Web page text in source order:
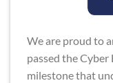
We are proud to
passed the Cyber
milestone that